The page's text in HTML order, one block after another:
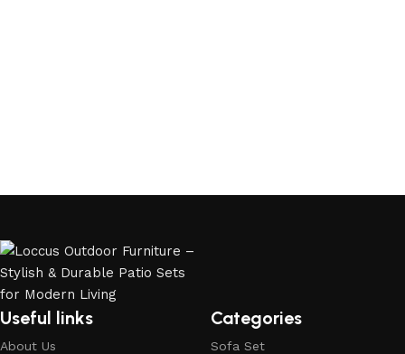
Useful links
About Us
Categories
Sofa Set